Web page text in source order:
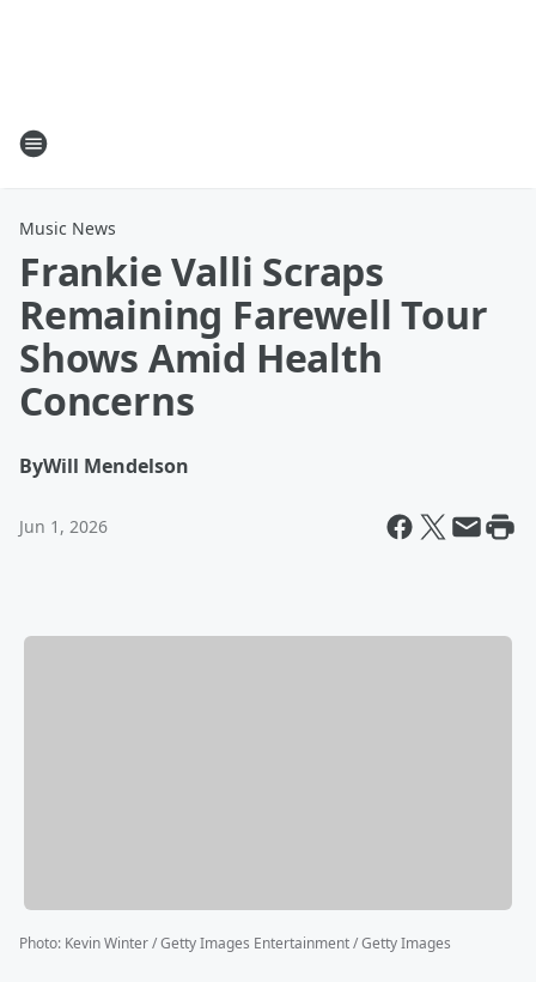
Music News
Frankie Valli Scraps
Remaining Farewell Tour
Shows Amid Health
Concerns
ByWill Mendelson
Jun 1, 2026
Photo: Kevin Winter / Getty Images Entertainment / Getty Images